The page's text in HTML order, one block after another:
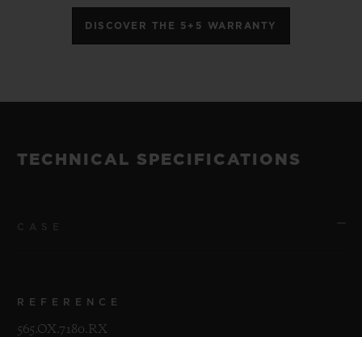
DISCOVER THE 5+5 WARRANTY
TECHNICAL SPECIFICATIONS
REFERENCE
565.OX.7180.RX